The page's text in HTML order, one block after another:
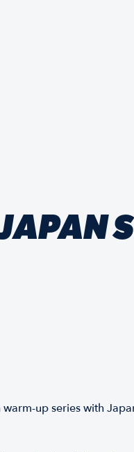
up series with